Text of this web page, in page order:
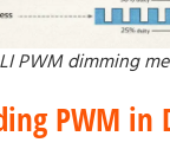
PWM dimming
PWM in